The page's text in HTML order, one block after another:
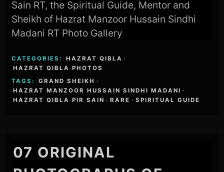
Sain RT, the Spiritual Guide, Mentor and
Sheikh of Hazrat Manzoor Hussain Sindhi
Madani RT Photo Gallery
CATEGORIES: HAZRAT QIBLA ·
HAZRAT QIBLA PHOTOS
TAGS:
GRAND SHEIKH ·
HAZRAT MANZOOR HUSSAIN SINDHI MADANI ·
HAZRAT QIBLA PIR SAIN · RARE · SPIRITUAL GUIDE
07 ORIGINAL